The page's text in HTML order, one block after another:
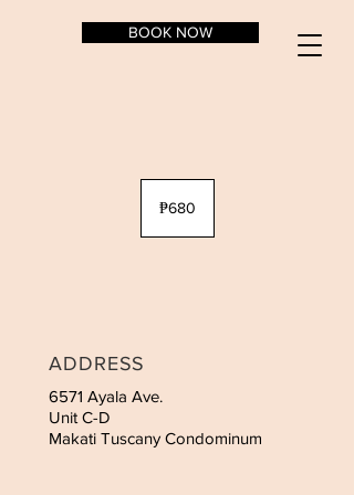
BOOK NOW
pesos₱680
ADDRESS
6571 Ayala Ave.
Unit C-D
Makati Tuscany Condominum